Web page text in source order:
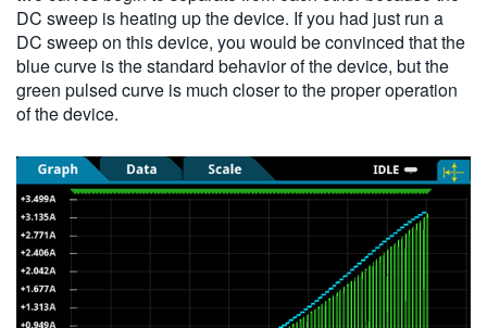
DC sweep is heating up the device. If you had just run a
DC sweep on this device, you would be convinced that the
blue curve is the standard behavior of the device, but the
green pulsed curve is much closer to the proper operation
of the device.